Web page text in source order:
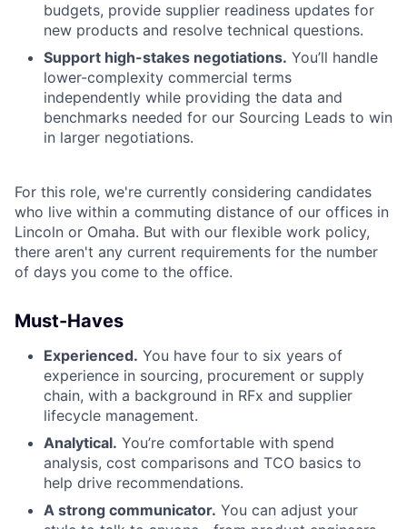
budgets, provide supplier readiness updates for
new products and resolve technical questions.
Support high-stakes negotiations. You’ll handle
lower-complexity commercial terms
independently while providing the data and
benchmarks needed for our Sourcing Leads to win
in larger negotiations.
For this role, we're currently considering candidates
who live within a commuting distance of our offices in
Lincoln or Omaha. But with our flexible work policy,
there aren't any current requirements for the number
of days you come to the office.
Must-Haves
Experienced. You have four to six years of
experience in sourcing, procurement or supply
chain, with a background in RFx and supplier
lifecycle management.
Analytical. You’re comfortable with spend
analysis, cost comparisons and TCO basics to
help drive recommendations.
A strong communicator. You can adjust your